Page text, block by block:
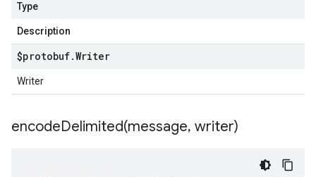
Type
Description
$protobuf.Writer
Writer
encodeDelimited(message, writer)